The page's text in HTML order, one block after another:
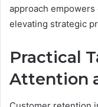
approach
elevating strategic
Practical
Attention